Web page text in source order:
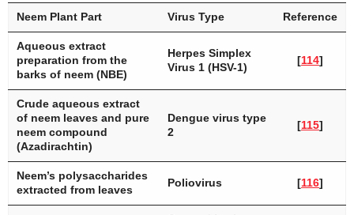
Neem Plant Part Virus Type Reference
Aqueous extract
preparation from the
barks of neem (NBE)
Herpes Simplex
Virus 1 (HSV-1)
[114]
Crude aqueous extract
of neem leaves and pure
neem compound
(Azadirachtin)
Dengue virus type
2
[115]
Neem’s polysaccharides
extracted from leaves
Poliovirus [116]